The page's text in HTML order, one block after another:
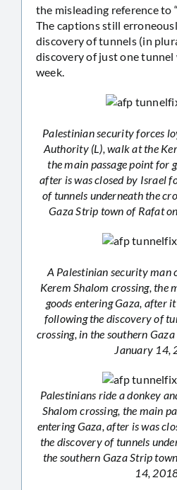
the misleading reference to
The captions still
discovery of tunnels (in
discovery of just one tunnel
week.
Palestinian security forces
Authority (L), walk at the
the main passage point for
after is was closed by Israel
of tunnels underneath the
Gaza Strip town of Rafat
A Palestinian security man
Kerem Shalom crossing, the
goods entering Gaza, after
following the discovery of
crossing, in the southern
January 14,
Palestinians ride a donkey
Shalom crossing, the main
entering Gaza, after is was
the discovery of tunnels
the southern Gaza Strip
14,